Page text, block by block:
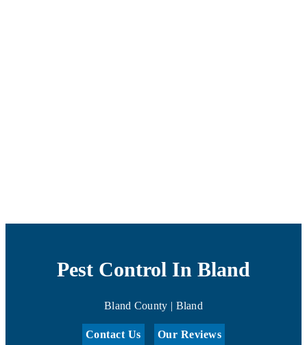
Pest Control In Bland
Bland County | Bland
Contact Us Our Reviews